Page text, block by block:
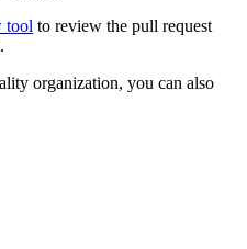
tool to review the pull request
organization, you can also